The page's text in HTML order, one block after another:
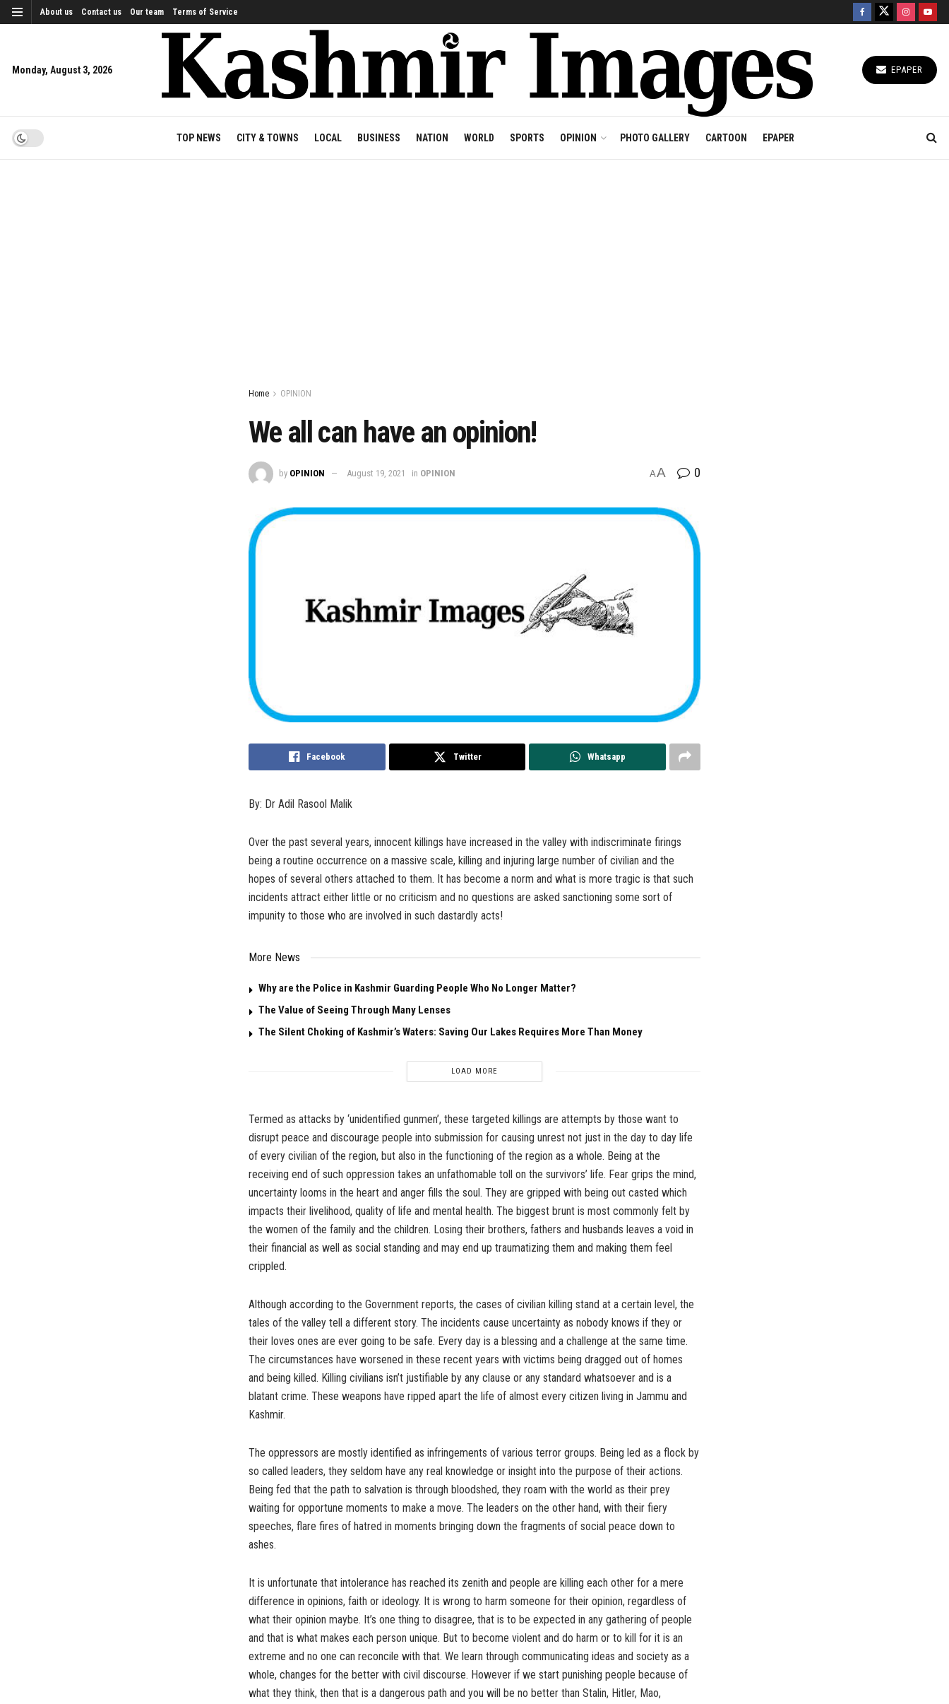
About us Contact us Our team Terms of Service
Monday, August 3, 2026 EPAPER
TOP NEWS CITY & TOWNS LOCAL BUSINESS NATION WORLD SPORTS OPINION PHOTO GALLERY CARTOON EPAPER
Home OPINION
We all can have an opinion!
by OPINION August 19, 2021 in OPINION AA 0
Facebook Twitter Whatsapp
By: Dr Adil Rasool Malik
Over the past several years, innocent killings have increased in the valley with indiscriminate firings
being a routine occurrence on a massive scale, killing and injuring large number of civilian and the
hopes of several others attached to them. It has become a norm and what is more tragic is that such
incidents attract either little or no criticism and no questions are asked sanctioning some sort of
impunity to those who are involved in such dastardly acts!
More News
Why are the Police in Kashmir Guarding People Who No Longer Matter?
The Value of Seeing Through Many Lenses
The Silent Choking of Kashmir’s Waters: Saving Our Lakes Requires More Than Money
LOAD MORE
Termed as attacks by ‘unidentified gunmen’, these targeted killings are attempts by those want to
disrupt peace and discourage people into submission for causing unrest not just in the day to day life
of every civilian of the region, but also in the functioning of the region as a whole. Being at the
receiving end of such oppression takes an unfathomable toll on the survivors’ life. Fear grips the mind,
uncertainty looms in the heart and anger fills the soul. They are gripped with being out casted which
impacts their livelihood, quality of life and mental health. The biggest brunt is most commonly felt by
the women of the family and the children. Losing their brothers, fathers and husbands leaves a void in
their financial as well as social standing and may end up traumatizing them and making them feel
crippled.
Although according to the Government reports, the cases of civilian killing stand at a certain level, the
tales of the valley tell a different story. The incidents cause uncertainty as nobody knows if they or
their loves ones are ever going to be safe. Every day is a blessing and a challenge at the same time.
The circumstances have worsened in these recent years with victims being dragged out of homes
and being killed. Killing civilians isn’t justifiable by any clause or any standard whatsoever and is a
blatant crime. These weapons have ripped apart the life of almost every citizen living in Jammu and
Kashmir.
The oppressors are mostly identified as infringements of various terror groups. Being led as a flock by
so called leaders, they seldom have any real knowledge or insight into the purpose of their actions.
Being fed that the path to salvation is through bloodshed, they roam with the world as their prey
waiting for opportune moments to make a move. The leaders on the other hand, with their fiery
speeches, flare fires of hatred in moments bringing down the fragments of social peace down to
ashes.
It is unfortunate that intolerance has reached its zenith and people are killing each other for a mere
difference in opinions, faith or ideology. It is wrong to harm someone for their opinion, regardless of
what their opinion maybe. It’s one thing to disagree, that is to be expected in any gathering of people
and that is what makes each person unique. But to become violent and do harm or to kill for it is an
extreme and no one can reconcile with that. We learn through communicating ideas and society as a
whole, changes for the better with civil discourse. However if we start punishing people because of
what they think, then that is a dangerous path and you will be no better than Stalin, Hitler, Mao,